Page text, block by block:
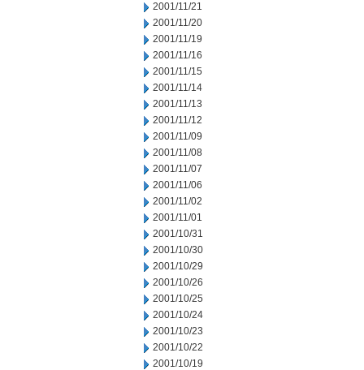
2001/11/21
2001/11/20
2001/11/19
2001/11/16
2001/11/15
2001/11/14
2001/11/13
2001/11/12
2001/11/09
2001/11/08
2001/11/07
2001/11/06
2001/11/02
2001/11/01
2001/10/31
2001/10/30
2001/10/29
2001/10/26
2001/10/25
2001/10/24
2001/10/23
2001/10/22
2001/10/19